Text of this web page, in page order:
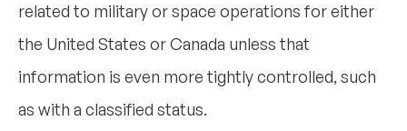
related to military or space operations for either
the United States or Canada unless that
information is even more tightly controlled, such
as with a classified status.